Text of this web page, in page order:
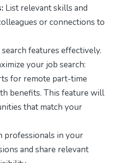
List relevant skills and
or connections to
features effectively.
your job search:
for remote part-time
benefits. This feature will
that match your
professionals in your
and share relevant